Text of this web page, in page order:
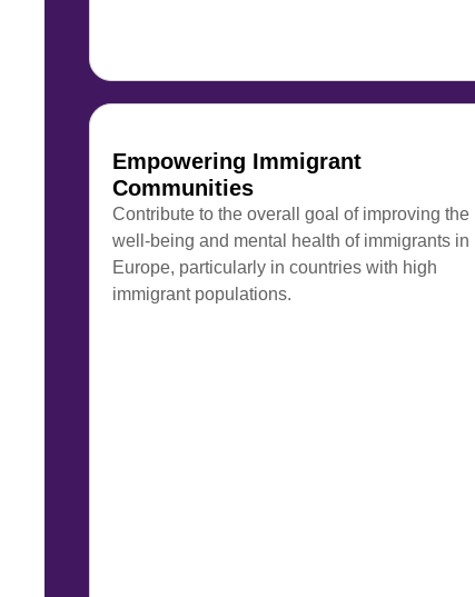
Empowering Immigrant
Communities
Contribute to the overall goal of improving the
well-being and mental health of immigrants in
Europe, particularly in countries with high
immigrant populations.